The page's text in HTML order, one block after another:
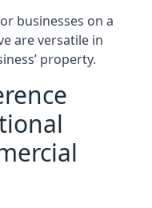
businesses on a
are versatile in
property.